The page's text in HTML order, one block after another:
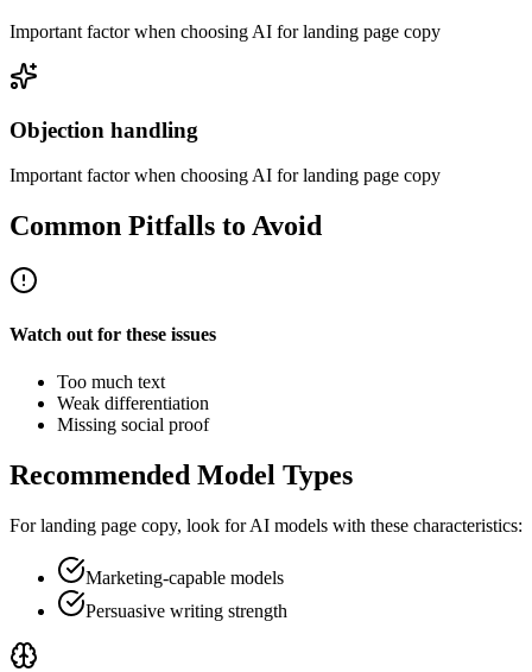
Important factor when choosing AI for landing page copy
Objection handling
Important factor when choosing AI for landing page copy
Common Pitfalls to Avoid
Watch out for these issues
Too much text
Weak differentiation
Missing social proof
Recommended Model Types
Forlanding page copy, look for AI models with these characteristics:
Marketing-capable models
Persuasive writing strength